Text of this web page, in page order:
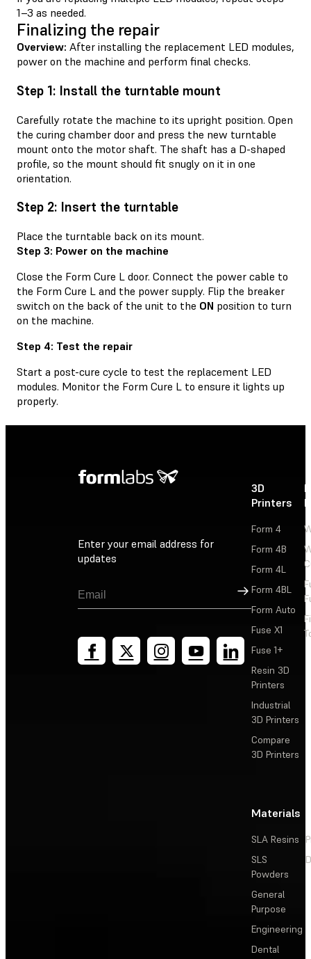
1–3 as needed.
Finalizing the repair
Overview: After installing the replacement LED modules,
power on the machine and perform final checks.
Step 1: Install the turntable mount
Carefully rotate the machine to its upright position. Open
the curing chamber door and press the new turntable
mount onto the motor shaft. The shaft has a D-shaped
profile, so the mount should fit snugly on it in one
orientation.
Step 2: Insert the turntable
Place the turntable back on its mount.
Step 3: Power on the machine
Close the Form Cure L door. Connect the power cable to
the Form Cure L and the power supply. Flip the breaker
switch on the back of the unit to the ON position to turn
on the machine.
Step 4: Test the repair
Start a post-cure cycle to test the replacement LED
modules. Monitor the Form Cure L to ensure it lights up
properly.
Enter your email address for
updates
Sign Up
3D
Printers
Form 4
Form 4B
Form 4L
Form 4BL
Form Auto
Fuse X1
Fuse 1+
Resin 3D
Printers
Industrial
3D Printers
Compare
3D Printers
Materials
SLA Resins
SLS
Powders
General
Purpose
Engineering
Dental